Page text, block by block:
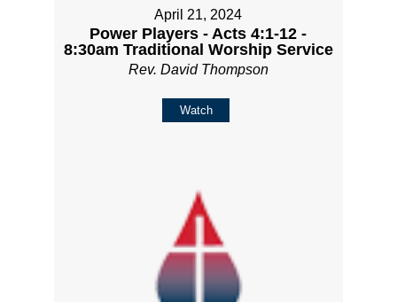
April 21, 2024
Power Players - Acts 4:1-12 -
8:30am Traditional Worship Service
Rev. David Thompson
Watch